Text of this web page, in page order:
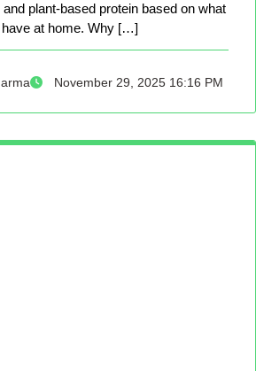
plant-based protein based on what
at home. Why […]
November 29, 2025 16:16 PM